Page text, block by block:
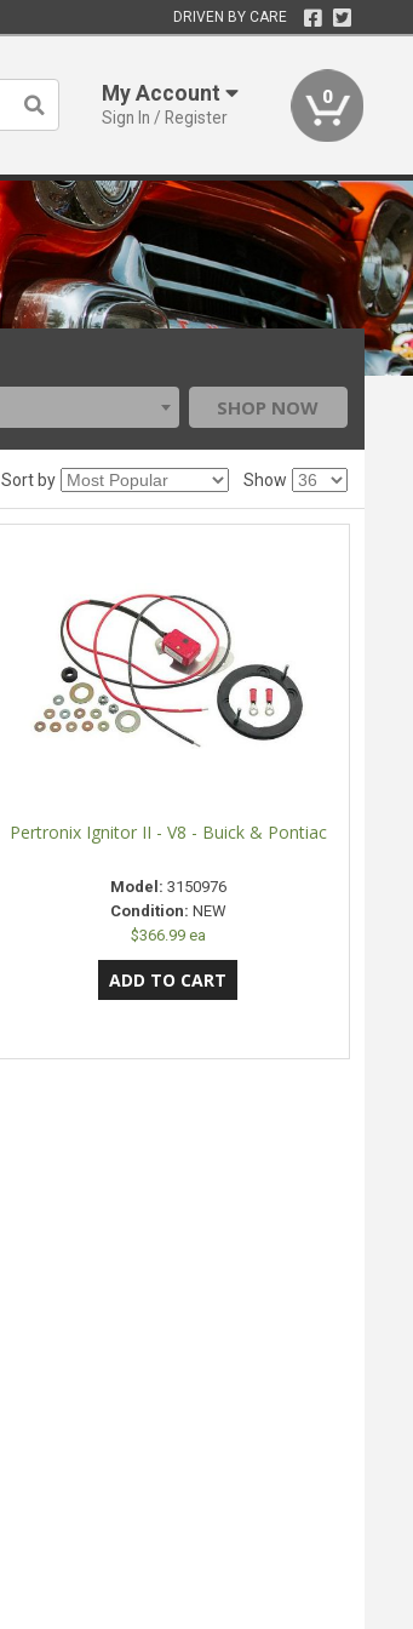
DRIVEN BY CARE
My Account
Sign In / Register
0
SHOP NOW
Sort by Show
Pertronix Ignitor II - V8 - Buick & Pontiac
Model: 3150976
Condition: NEW
$366.99 ea